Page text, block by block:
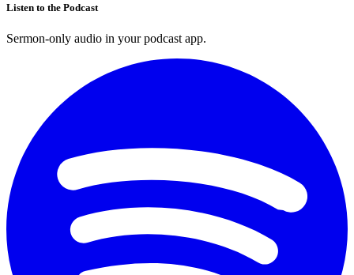
Listen to the Podcast
Sermon-only audio in your podcast app.